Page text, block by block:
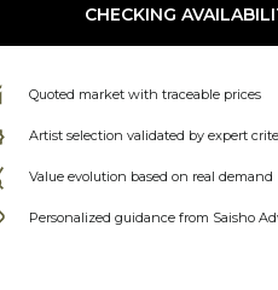
CHECKING
Quoted market with traceable prices
Artist selection validated by expert
Value evolution based on real demand
Personalized guidance from Saisho